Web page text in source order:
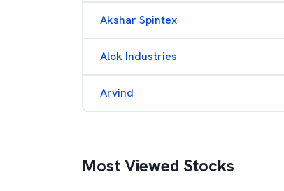
Akshar Spintex
Alok Industries
Arvind
Most Viewed Stocks